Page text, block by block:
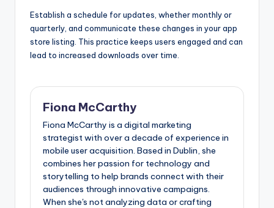
Establish a schedule for updates, whether monthly or
quarterly, and communicate these changes in your app
store listing. This practice keeps users engaged and can
lead to increased downloads over time.
Fiona McCarthy
Fiona McCarthy is a digital marketing
strategist with over a decade of experience in
mobile user acquisition. Based in Dublin, she
combines her passion for technology and
storytelling to help brands connect with their
audiences through innovative campaigns.
When she's not analyzing data or crafting